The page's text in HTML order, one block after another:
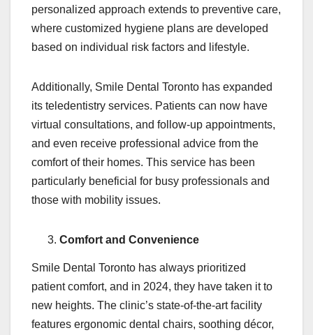
personalized approach extends to preventive care,
where customized hygiene plans are developed
based on individual risk factors and lifestyle.
Additionally, Smile Dental Toronto has expanded
its teledentistry services. Patients can now have
virtual consultations, and follow-up appointments,
and even receive professional advice from the
comfort of their homes. This service has been
particularly beneficial for busy professionals and
those with mobility issues.
Comfort and Convenience
Smile Dental Toronto has always prioritized
patient comfort, and in 2024, they have taken it to
new heights. The clinic’s state-of-the-art facility
features ergonomic dental chairs, soothing décor,